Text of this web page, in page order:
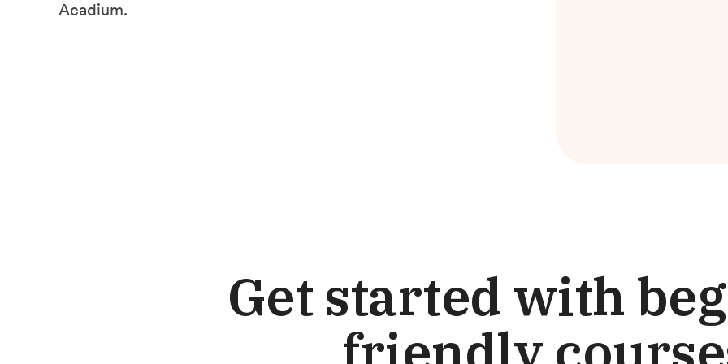
Acadium.
Get started with